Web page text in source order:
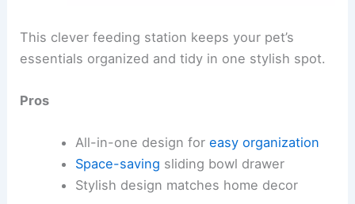
This clever feeding station keeps your pet’s
essentials organized and tidy in one stylish spot.
Pros
All-in-one design for easy organization
Space-saving sliding bowl drawer
Stylish design matches home decor